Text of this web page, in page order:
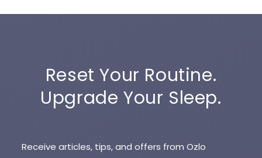
Reset Your Routine.
Upgrade Your Sleep.
Receive articles, tips, and offers from Ozlo